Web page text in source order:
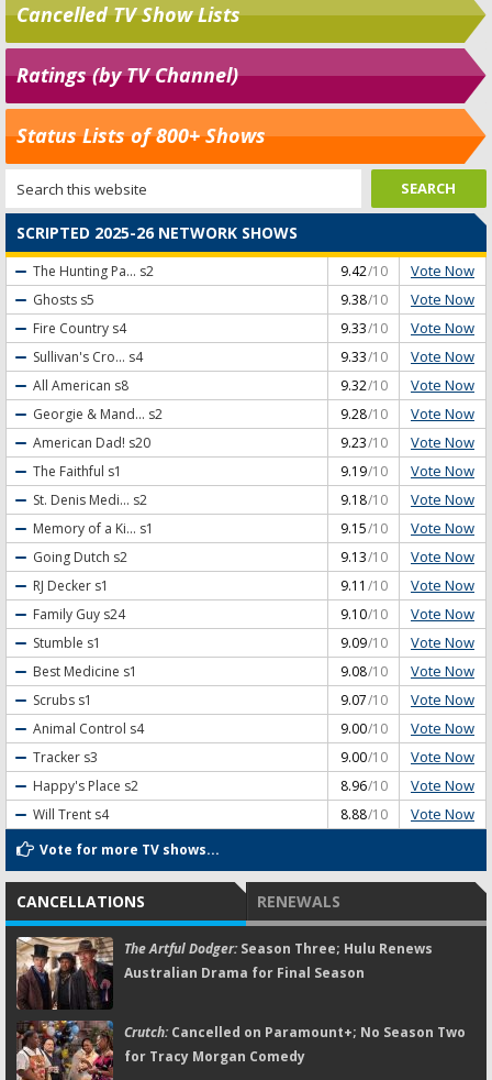
Cancelled TV Show Lists
Ratings (by TV Channel)
Status Lists of 800+ Shows
SCRIPTED 2025-26 NETWORK SHOWS
The Hunting Pa... s2 9.42/10 Vote Now
Ghosts s5 9.38/10 Vote Now
Fire Country s4 9.33/10 Vote Now
Sullivan's Cro... s4 9.33/10 Vote Now
All American s8 9.32/10 Vote Now
Georgie & Mand... s2 9.28/10 Vote Now
American Dad! s20 9.23/10 Vote Now
The Faithful s1 9.19/10 Vote Now
St. Denis Medi... s2 9.18/10 Vote Now
Memory of a Ki... s1 9.15/10 Vote Now
Going Dutch s2 9.13/10 Vote Now
RJ Decker s1 9.11 /10 Vote Now
Family Guy s24 9.10/10 Vote Now
Stumble s1 9.09/10 Vote Now
Best Medicine s1 9.08/10 Vote Now
Scrubs s1 9.07/10 Vote Now
Animal Control s4 9.00/10 Vote Now
Tracker s3 9.00/10 Vote Now
Happy's Place s2 8.96/10 Vote Now
Will Trent s4 8.88/10 Vote Now
Vote for more TV shows...
CANCELLATIONS RENEWALS
The Artful Dodger:Season Three; Hulu Renews
Australian Drama for Final Season
Crutch:Cancelled on Paramount+; No Season Two
for Tracy Morgan Comedy